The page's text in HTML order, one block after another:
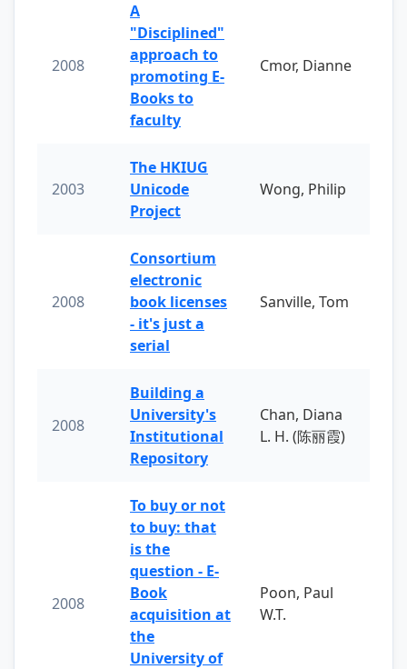
2008
A
"Disciplined"
approach to
promoting E-
Books to
faculty
Cmor, Dianne
2003
The HKIUG
Unicode
Project
Wong, Philip
2008
Consortium
electronic
book licenses
- it's just a
serial
Sanville, Tom
2008
Building a
University's
Institutional
Repository
Chan, Diana
L. H. (陈丽霞)
2008
To buy or not
to buy: that
is the
question - E-
Book
acquisition at
the
University of
Poon, Paul
W.T.